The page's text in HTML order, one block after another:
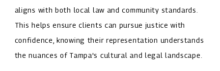
aligns with both local law and community standards.
This helps ensure clients can pursue justice with
confidence, knowing their representation understands
the nuances of Tampa's cultural and legal landscape.